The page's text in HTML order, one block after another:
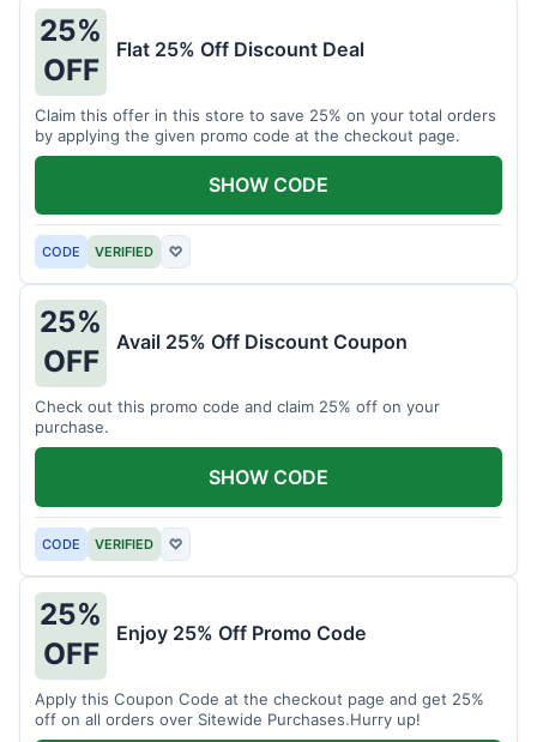
25%
OFF
Flat 25% Off Discount Deal
Claim this offer in this store to save 25% on your total orders
by applying the given promo code at the checkout page.
CODE VERIFIED ♡
SHOW CODE
25%
OFF
Avail 25% Off Discount Coupon
Check out this promo code and claim 25% off on your
purchase.
CODE VERIFIED ♡
SHOW CODE
25%
OFF
Enjoy 25% Off Promo Code
Apply this Coupon Code at the checkout page and get 25%
off on all orders over Sitewide Purchases.Hurry up!